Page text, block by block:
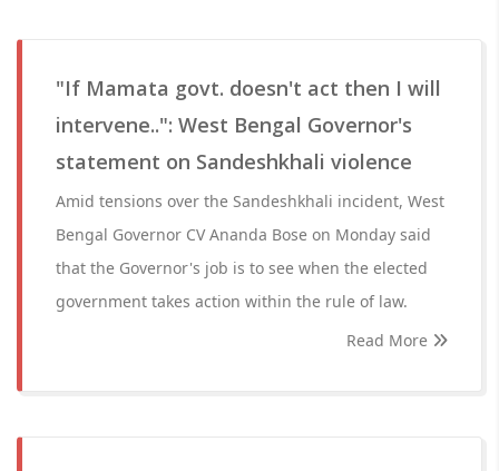
"If Mamata govt. doesn't act then I will
intervene..": West Bengal Governor's
statement on Sandeshkhali violence
Amid tensions over the Sandeshkhali incident, West
Bengal Governor CV Ananda Bose on Monday said
that the Governor's job is to see when the elected
government takes action within the rule of law.
Read More